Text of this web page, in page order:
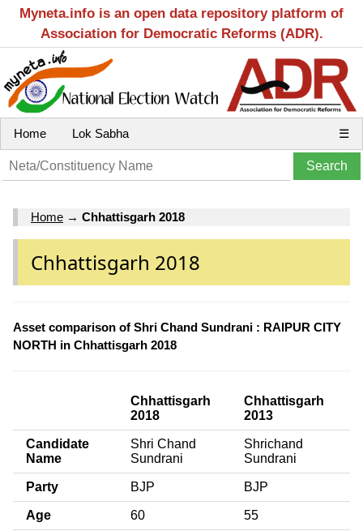
Myneta.info is an open data repository platform of
Association for Democratic Reforms (ADR).
Home Lok Sabha ☰
Home → Chhattisgarh 2018
Chhattisgarh 2018
Asset comparison of Shri Chand Sundrani : RAIPUR CITY
NORTH in Chhattisgarh 2018
Chhattisgarh
2018
Chhattisgarh
2013
Candidate
Name
Shri Chand
Sundrani
Shrichand
Sundrani
Party BJP BJP
Age 60 55